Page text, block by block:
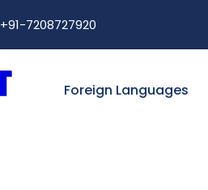
+91-7208727920
Foreign Languages